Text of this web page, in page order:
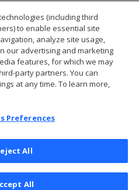
All Rights Reserved
Policy
(including third
to enable essential site
analyze site usage,
our advertising and marketing
features, for which we may
party partners. You can
at any time. To learn more,
Preferences
All
All